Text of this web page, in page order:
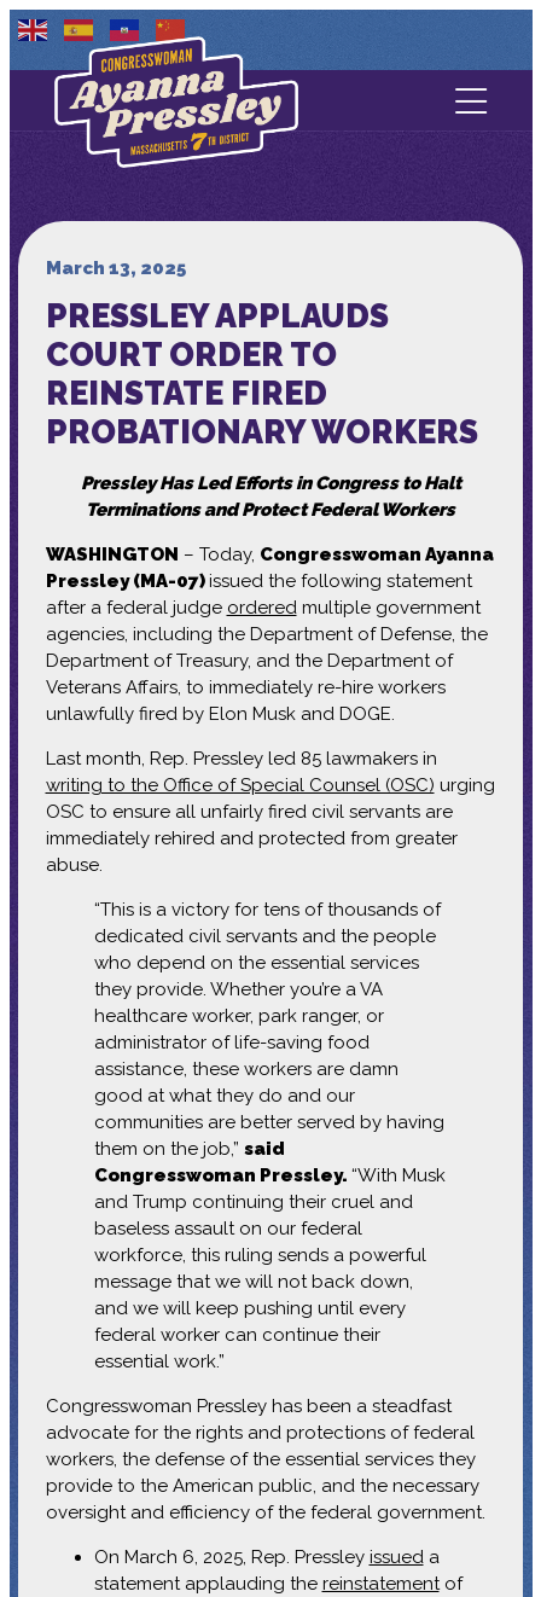
Contact Us
About
Media
March 13, 2025
PRESSLEY APPLAUDS
COURT ORDER TO
REINSTATE FIRED
PROBATIONARY WORKERS
Pressley Has Led Efforts in Congress to Halt
Terminations and Protect Federal Workers
WASHINGTON – Today, Congresswoman Ayanna
Pressley (MA-07)issued the following statement
after a federal judge orderedmultiple government
agencies, including the Department of Defense, the
Department of Treasury, and the Department of
Veterans Affairs, to immediately re-hire workers
unlawfully fired by Elon Musk and DOGE.
Last month, Rep. Pressley led 85 lawmakers in
writing to the Office of Special Counsel (OSC) urging
OSC to ensure all unfairly fired civil servants are
immediately rehired and protected from greater
abuse.
“This is a victory for tens of thousands of
dedicated civil servants and the people
who depend on the essential services
they provide. Whether you’re a VA
healthcare worker, park ranger, or
administrator of life-saving food
assistance, these workers are damn
good at what they do and our
communities are better served by having
them on the job,” said
Congresswoman Pressley. “With Musk
and Trump continuing their cruel and
baseless assault on our federal
workforce, this ruling sends a powerful
message that we will not back down,
and we will keep pushing until every
federal worker can continue their
essential work.”
Congresswoman Pressley has been a steadfast
advocate for the rights and protections of federal
workers, the defense of the essential services they
provide to the American public, and the necessary
oversight and efficiency of the federal government.
On March 6, 2025, Rep. Pressley issueda
statement applauding the reinstatementof